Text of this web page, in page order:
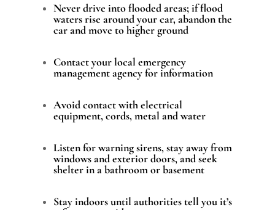
Never drive into flooded areas; if flood
waters rise around your car, abandon the
car and move to higher ground
Contact your local emergency
management agency for information
Avoid contact with electrical
equipment, cords, metal and water
Listen for warning sirens, stay away from
windows and exterior doors, and seek
shelter in a bathroom or basement
Stay indoors until authorities tell you it’s